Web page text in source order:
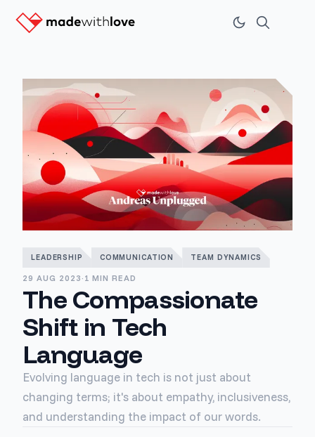
LEADERSHIP COMMUNICATION TEAM DYNAMICS
29 AUG 2023 · 1 MIN READ
The Compassionate
Shift in Tech
Language
Evolving language in tech is not just about
changing terms; it's about empathy, inclusiveness,
and understanding the impact of our words.